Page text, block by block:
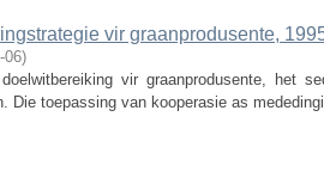
vir graanprodusente,
06)
vir graanprodusente, het
Die toepassing van kooperasie as